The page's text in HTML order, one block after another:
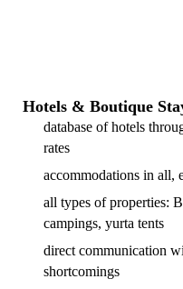
Hotels & Boutique
database of hotels
rates
accommodations in all,
all types of properties:
campings, yurta tents
direct communication
shortcomings